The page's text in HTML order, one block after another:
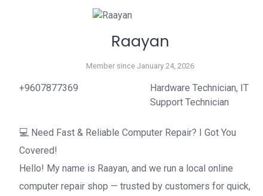
Raayan
Member since January 24, 2026
+9607877369
Hardware Technician, IT
Support Technician
💻 Need Fast & Reliable Computer Repair? I Got You
Covered!
Hello! My name is Raayan, and we run a local online
computer repair shop — trusted by customers for quick,